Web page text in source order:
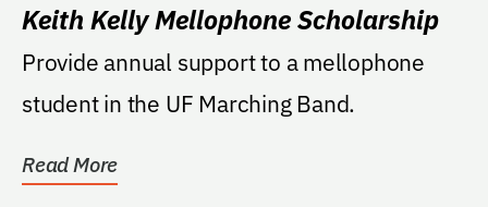
Keith Kelly Mellophone Scholarship
Provide annual support to a mellophone
student in the UF Marching Band.
Read More